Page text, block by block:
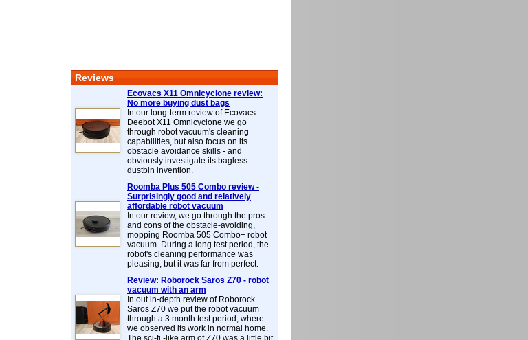
Reviews
Ecovacs X11 Omnicyclone review:
No more buying dust bags
In our long-term review of Ecovacs
Deebot X11 Omnicyclone we go
through robot vacuum's cleaning
capabilities, but also focus on its
obstacle avoidance skills - and
obviously investigate its bagless
dustbin invention.
Roomba Plus 505 Combo review -
Surprisingly good and relatively
affordable robot vacuum
In our review, we go through the pros
and cons of the obstacle-avoiding,
mopping Roomba 505 Combo+ robot
vacuum. During a long test period, the
robot's cleaning performance was
pleasing, but it was far from perfect.
Review: Roborock Saros Z70 - robot
vacuum with an arm
In out in-depth review of Roborock
Saros Z70 we put the robot vacuum
through a 3 month test period, where
we observed its work in normal home.
The sci-fi -like arm of Z70 was a little bit